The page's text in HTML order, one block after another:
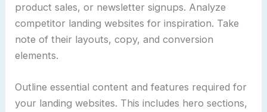
product sales, or newsletter signups. Analyze
competitor landing websites for inspiration. Take
note of their layouts, copy, and conversion
elements.
Outline essential content and features required for
your landing websites. This includes hero sections,